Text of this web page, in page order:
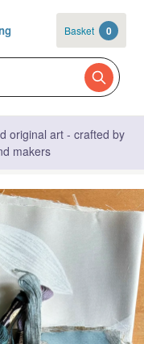
Basket 0
original art - crafted by
makers